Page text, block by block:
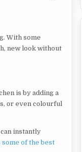
With some
new look without
is by adding a
or even colourful
instantly
of the best